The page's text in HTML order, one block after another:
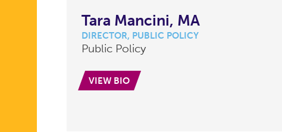
Tara Mancini, MA
DIRECTOR, PUBLIC POLICY
Public Policy
VIEW BIO